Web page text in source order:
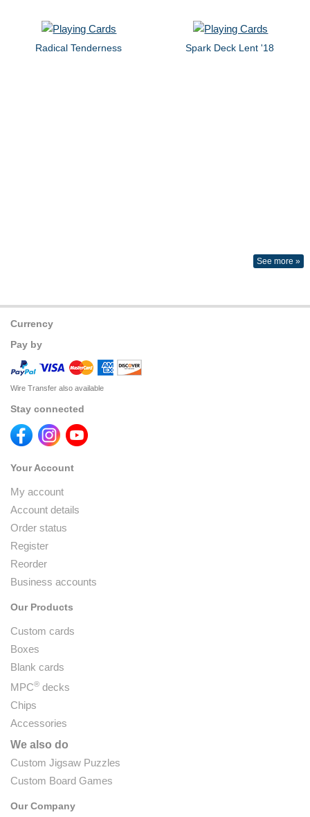
Radical Tenderness Spark Deck Lent '18
See more »
Currency
Pay by
Wire Transfer also available
Stay connected
Your Account
My account
Account details
Order status
Register
Reorder
Business accounts
Our Products
Custom cards
Boxes
Blank cards
MPC® decks
Chips
Accessories
We also do
Custom Jigsaw Puzzles
Custom Board Games
Our Company